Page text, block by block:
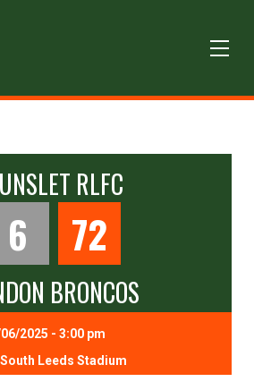
RLFC
6 72
BRONCOS
2025 - 3:00 pm
South Leeds Stadium